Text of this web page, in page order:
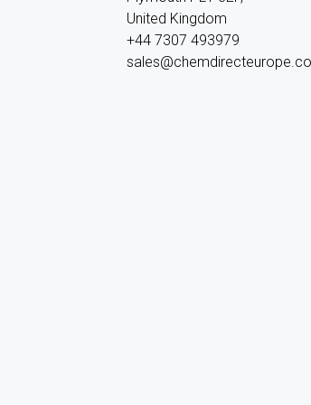
United Kingdom
+44 7307 493979